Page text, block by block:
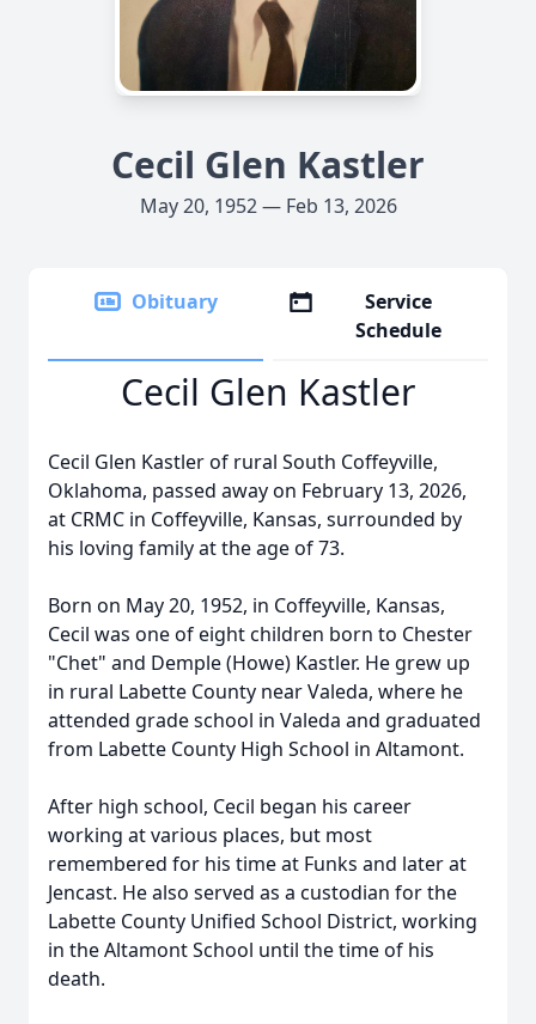
Cecil Glen Kastler
May 20, 1952 — Feb 13, 2026
Obituary
Service
Schedule
Cecil Glen Kastler
Cecil Glen Kastler of rural South Coffeyville,
Oklahoma, passed away on February 13, 2026,
at CRMC in Coffeyville, Kansas, surrounded by
his loving family at the age of 73.
Born on May 20, 1952, in Coffeyville, Kansas,
Cecil was one of eight children born to Chester
"Chet" and Demple (Howe) Kastler. He grew up
in rural Labette County near Valeda, where he
attended grade school in Valeda and graduated
from Labette County High School in Altamont.
After high school, Cecil began his career
working at various places, but most
remembered for his time at Funks and later at
Jencast. He also served as a custodian for the
Labette County Unified School District, working
in the Altamont School until the time of his
death.